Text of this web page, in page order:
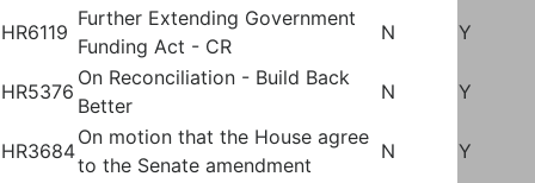
HR6119
Further Extending Government
Funding Act - CR
N Y
HR5376
On Reconciliation - Build Back
Better
N Y
HR3684
On motion that the House agree
to the Senate amendment
N
Y